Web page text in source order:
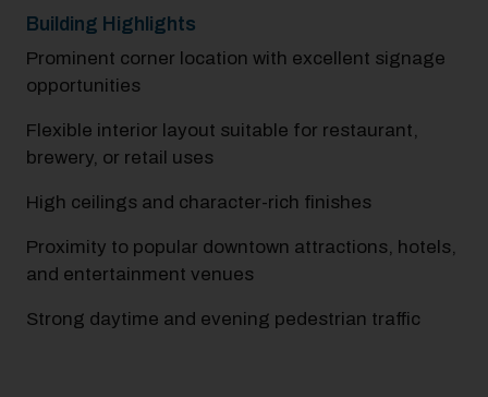
Building Highlights
Prominent corner location with excellent signage
opportunities
Flexible interior layout suitable for restaurant,
brewery, or retail uses
High ceilings and character-rich finishes
Proximity to popular downtown attractions, hotels,
and entertainment venues
Strong daytime and evening pedestrian traffic